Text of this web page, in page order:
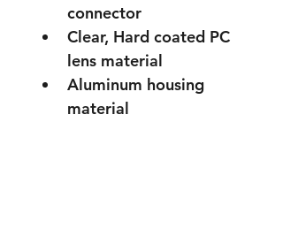
connector
Clear, Hard coated PC
lens material
Aluminum housing
material